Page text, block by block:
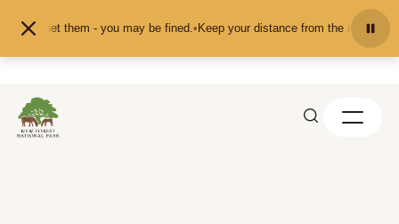
or pet them - you may be fined.•Keep your distance from the animals